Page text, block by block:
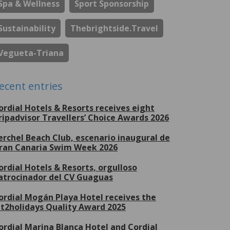
& Wellness Sport Sponsorship
Thebrightside.travel
Triana
entries
Hotels & Resorts receives eight
Travellers’ Choice Awards 2026
Beach Club, escenario inaugural de
Canaria Swim Week 2026
Hotels & Resorts, orgulloso
del CV Guaguas
Mogán Playa Hotel receives the
Quality Award 2025
Marina Blanca Hotel and Cordial